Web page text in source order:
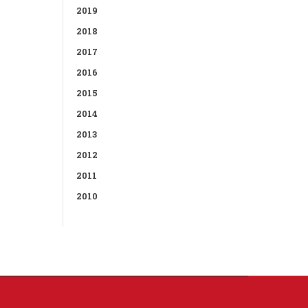
2019
2018
2017
2016
2015
2014
2013
2012
2011
2010